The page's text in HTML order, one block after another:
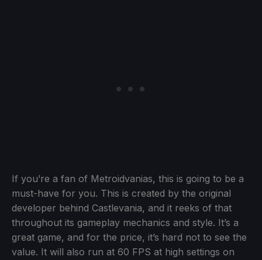
If you’re a fan of Metroidvanias, this is going to be a
must-have for you. This is created by the original
developer behind Castlevania, and it reeks of that
throughout its gameplay mechanics and style. It’s a
great game, and for the price, it’s hard not to see the
value. It will also run at 60 FPS at high settings on